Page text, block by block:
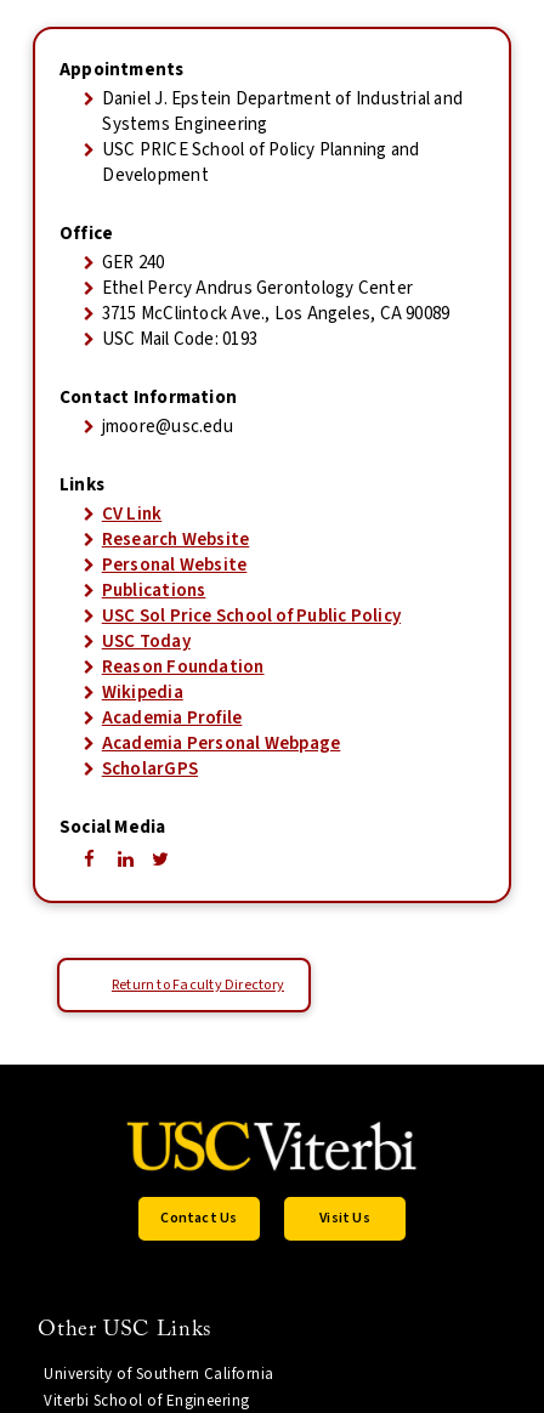
Appointments
Daniel J. Epstein Department of Industrial and
Systems Engineering
USC PRICE School of Policy Planning and
Development
Office
GER 240
Ethel Percy Andrus Gerontology Center
3715 McClintock Ave., Los Angeles, CA 90089
USC Mail Code: 0193
Contact Information
jmoore@usc.edu
Links
CV Link
Research Website
Personal Website
Publications
USC Sol Price School of Public Policy
USC Today
Reason Foundation
Wikipedia
Academia Profile
Academia Personal Webpage
ScholarGPS
Social Media
Return to Faculty Directory
Contact Us Visit Us
Other USC Links
University of Southern California
Viterbi School of Engineering